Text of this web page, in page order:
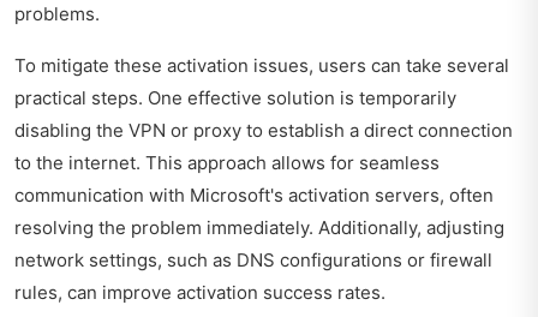
problems.
To mitigate these activation issues, users can take several
practical steps. One effective solution is temporarily
disabling the VPN or proxy to establish a direct connection
to the internet. This approach allows for seamless
communication with Microsoft's activation servers, often
resolving the problem immediately. Additionally, adjusting
network settings, such as DNS configurations or firewall
rules, can improve activation success rates.